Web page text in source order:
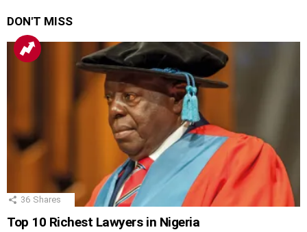
DON'T MISS
36 Shares
Top 10 Richest Lawyers in Nigeria